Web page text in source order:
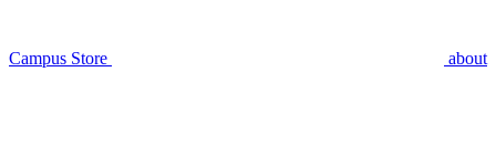
Campus Store about